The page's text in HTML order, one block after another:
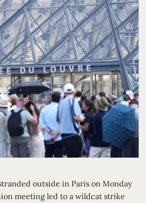
outside in Paris on Monday
meeting led to a wildcat strike